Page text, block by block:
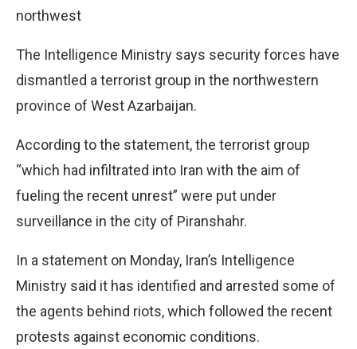
northwest
The Intelligence Ministry says security forces have
dismantled a terrorist group in the northwestern
province of West Azarbaijan.
According to the statement, the terrorist group
“which had infiltrated into Iran with the aim of
fueling the recent unrest” were put under
surveillance in the city of Piranshahr.
In a statement on Monday, Iran’s Intelligence
Ministry said it has identified and arrested some of
the agents behind riots, which followed the recent
protests against economic conditions.